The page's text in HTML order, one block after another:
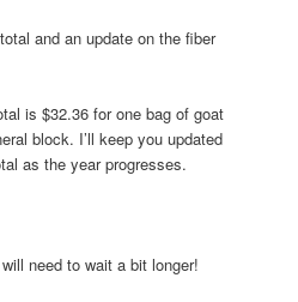
and an update on the fiber
is $32.36 for one bag of goat
block. I’ll keep you updated
as the year progresses.
need to wait a bit longer!